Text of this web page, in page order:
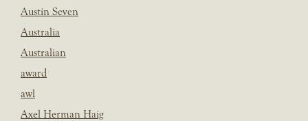
Austin Seven
Australia
Australian
award
awl
Axel Herman Haig